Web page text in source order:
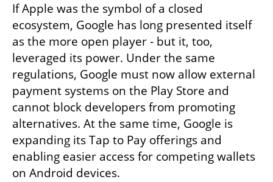
If Apple was the symbol of a closed
ecosystem, Google has long presented itself
as the more open player - but it, too,
leveraged its power. Under the same
regulations, Google must now allow external
payment systems on the Play Store and
cannot block developers from promoting
alternatives. At the same time, Google is
expanding its Tap to Pay offerings and
enabling easier access for competing wallets
on Android devices.